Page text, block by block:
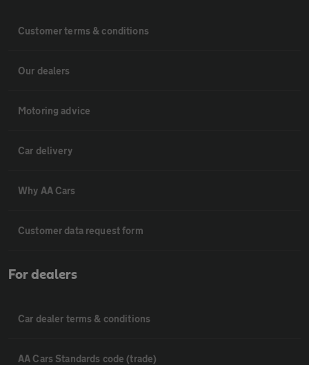
Customer terms & conditions
Our dealers
Motoring advice
Car delivery
Why AA Cars
Customer data request form
For dealers
Car dealer terms & conditions
AA Cars Standards code (trade)